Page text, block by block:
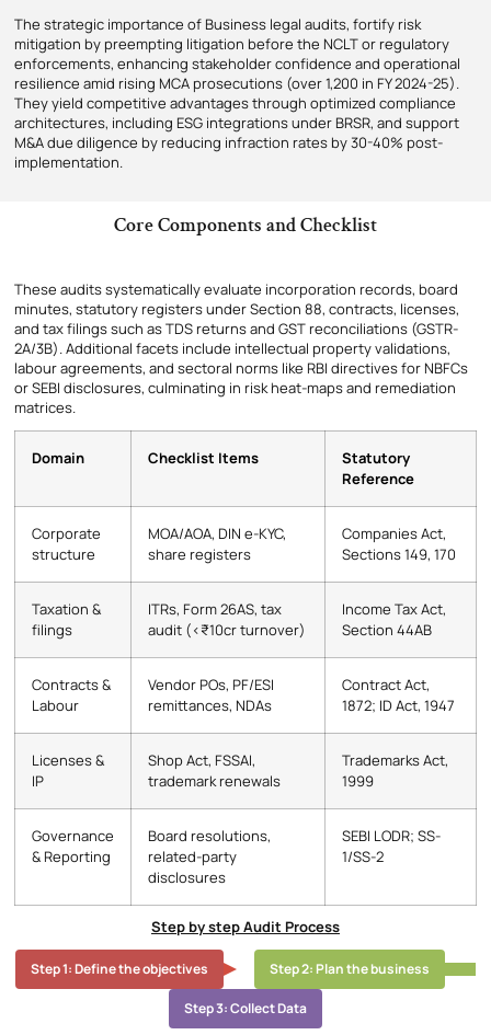
The strategic importance of Business legal audits, fortify risk
mitigation by preempting litigation before the NCLT or regulatory
enforcements, enhancing stakeholder confidence and operational
resilience amid rising MCA prosecutions (over 1,200 in FY 2024-25).
They yield competitive advantages through optimized compliance
architectures, including ESG integrations under BRSR, and support
M&A due diligence by reducing infraction rates by 30-40% post-
implementation.
Core Components and Checklist
These audits systematically evaluate incorporation records, board
minutes, statutory registers under Section 88, contracts, licenses,
and tax filings such as TDS returns and GST reconciliations (GSTR-
2A/3B). Additional facets include intellectual property validations,
labour agreements, and sectoral norms like RBI directives for NBFCs
or SEBI disclosures, culminating in risk heat-maps and remediation
matrices.
Domain Checklist Items
Statutory
Reference
Corporate
structure
MOA/AOA, DIN e-KYC,
share registers
Companies Act,
Sections 149, 170
Taxation &
filings
ITRs, Form 26AS, tax
audit (<₹10cr turnover)
Income Tax Act,
Section 44AB
Contracts &
Labour
Vendor POs, PF/ESI
remittances, NDAs
Contract Act,
1872; ID Act, 1947
Licenses &
IP
Shop Act, FSSAI,
trademark renewals
Trademarks Act,
1999
Governance
& Reporting
Board resolutions,
related-party
disclosures
SEBI LODR; SS-
1/SS-2
Step by step Audit Process
Step 1: Define the objectives Step 2: Plan the business
Step 3: Collect Data